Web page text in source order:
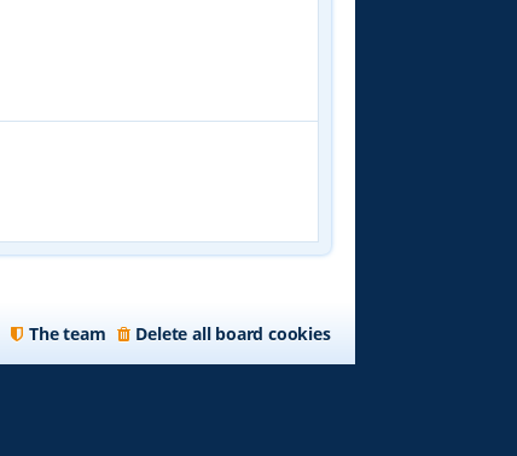
Delete all board cookies
The team